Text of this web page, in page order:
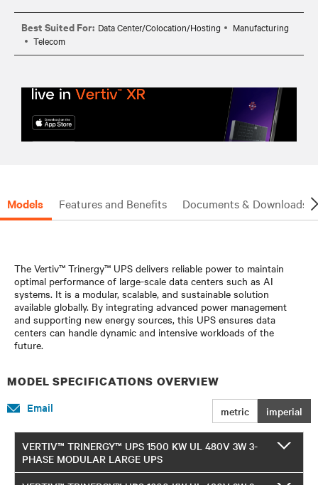
Best Suited For: Data Center/Colocation/Hosting
Manufacturing
Telecom
Models Features and Benefits Documents & Downloads
The Vertiv™ Trinergy™ UPS delivers reliable power to maintain
optimal performance of large-scale data centers such as AI
systems. It is a modular, scalable, and sustainable solution
available globally. By integrating advanced power management
and supporting new energy sources, this UPS ensures data
centers can handle dynamic and intensive workloads of the
future.
MODEL SPECIFICATIONS OVERVIEW
metric imperial
Email
VERTIV™ TRINERGY™ UPS 1500 KW UL 480V 3W 3-
PHASE MODULAR LARGE UPS